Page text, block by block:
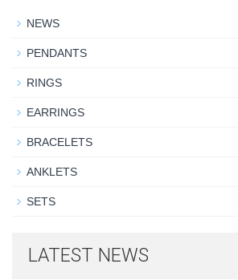
NEWS
PENDANTS
RINGS
EARRINGS
BRACELETS
ANKLETS
SETS
LATEST NEWS